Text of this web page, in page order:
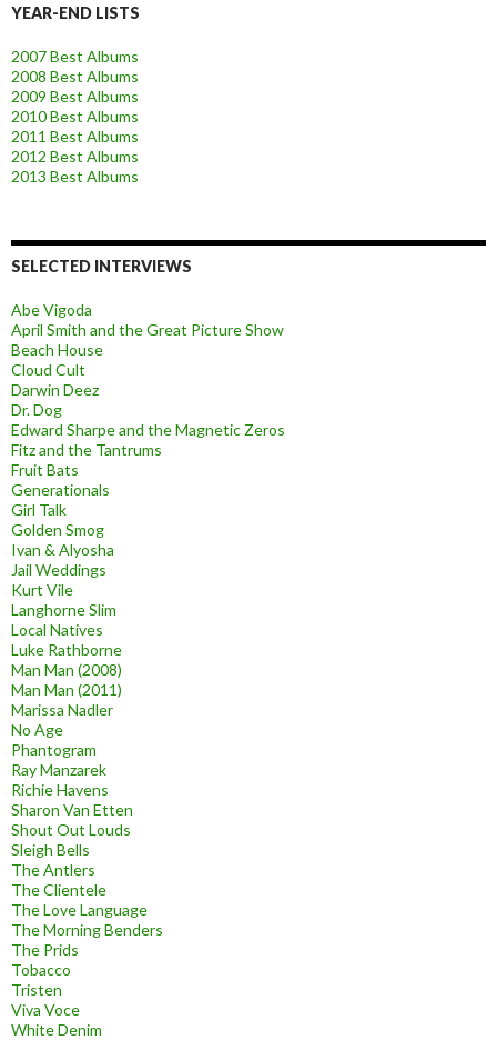
YEAR-END LISTS
2007 Best Albums
2008 Best Albums
2009 Best Albums
2010 Best Albums
2011 Best Albums
2012 Best Albums
2013 Best Albums
SELECTED INTERVIEWS
Abe Vigoda
April Smith and the Great Picture Show
Beach House
Cloud Cult
Darwin Deez
Dr. Dog
Edward Sharpe and the Magnetic Zeros
Fitz and the Tantrums
Fruit Bats
Generationals
Girl Talk
Golden Smog
Ivan & Alyosha
Jail Weddings
Kurt Vile
Langhorne Slim
Local Natives
Luke Rathborne
Man Man (2008)
Man Man (2011)
Marissa Nadler
No Age
Phantogram
Ray Manzarek
Richie Havens
Sharon Van Etten
Shout Out Louds
Sleigh Bells
The Antlers
The Clientele
The Love Language
The Morning Benders
The Prids
Tobacco
Tristen
Viva Voce
White Denim